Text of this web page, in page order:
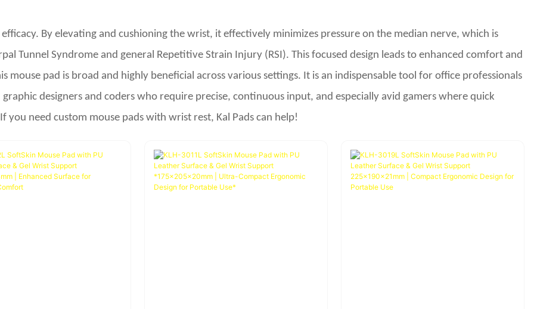
efficacy. By elevating and cushioning the wrist, it effectively minimizes pressure on the median nerve, which is
Tunnel Syndrome and general Repetitive Strain Injury (RSI). This focused design leads to enhanced comfort and
pad is broad and highly beneficial across various settings. It is an indispensable tool for office professionals
designers and coders who require precise, continuous input, and especially avid gamers where quick
need custom mouse pads with wrist rest, Kal Pads can help!